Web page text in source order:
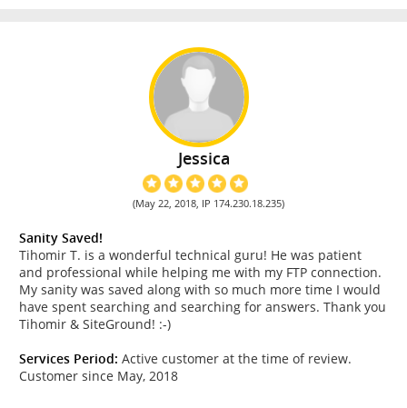
Jessica
(May 22, 2018, IP 174.230.18.235)
Sanity Saved!
Tihomir T. is a wonderful technical guru! He was patient
and professional while helping me with my FTP connection.
My sanity was saved along with so much more time I would
have spent searching and searching for answers. Thank you
Tihomir & SiteGround! :-)
Services Period: Active customer at the time of review.
Customer since May, 2018